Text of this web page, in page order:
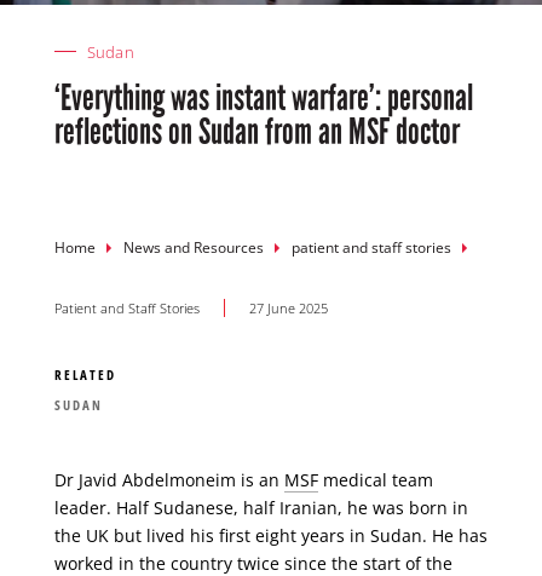
Sudan
‘Everything was instant warfare’: personal
reflections on Sudan from an MSF doctor
Breadcrumb
Home News and Resources patient and staff stories
Patient and Staff Stories 27 June 2025
RELATED
SUDAN
Dr Javid Abdelmoneim is an MSFmedical team
leader. Half Sudanese, half Iranian, he was born in
the UK but lived his first eight years in Sudan. He has
worked in the country twice since the start of the